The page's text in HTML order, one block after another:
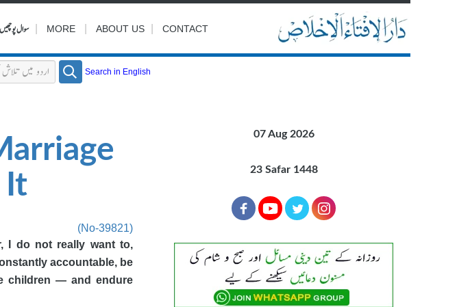
سوال MORE ABOUT US CONTACT
Search in English
It
(No-39821)
I do not really want to,
accountable, be
children — and endure
07 Aug 2026
23 Safar 1448